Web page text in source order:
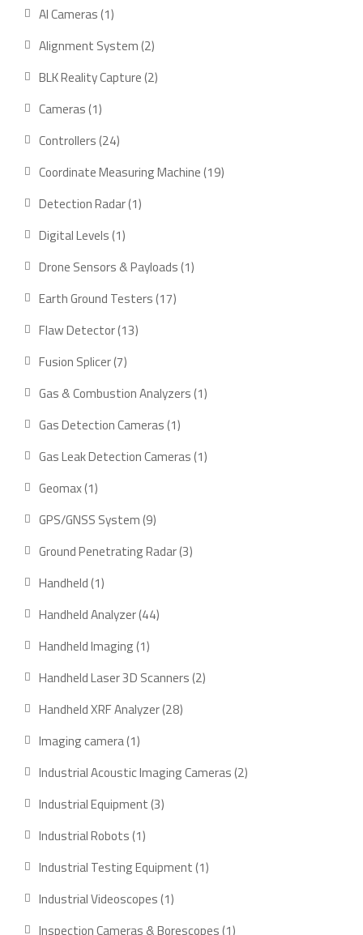
AI Cameras 11
product
Alignment System 22
products
BLK Reality Capture 22
Cameras 11
product
Controllers 2424
Coordinate Measuring Machine 1919
Detection Radar 11
Digital Levels 11
Drone Sensors & Payloads 11
Earth Ground Testers 1717
Flaw Detector 1313
Fusion Splicer 77
Gas & Combustion Analyzers 11
Gas Detection Cameras 11
product
Gas Leak Detection Cameras 11
Geomax 11
GPS/GNSS System 99
products
Ground Penetrating Radar 33
Handheld 11
product
Handheld Analyzer 4444
Handheld Imaging 11
Handheld Laser 3D Scanners 22
Handheld XRF Analyzer 2828
Imaging camera 11
Industrial Acoustic Imaging Cameras 22
Industrial Equipment 33
Industrial Robots 11
Industrial Testing Equipment 11
Industrial Videoscopes 11
Inspection Cameras & Borescopes 11